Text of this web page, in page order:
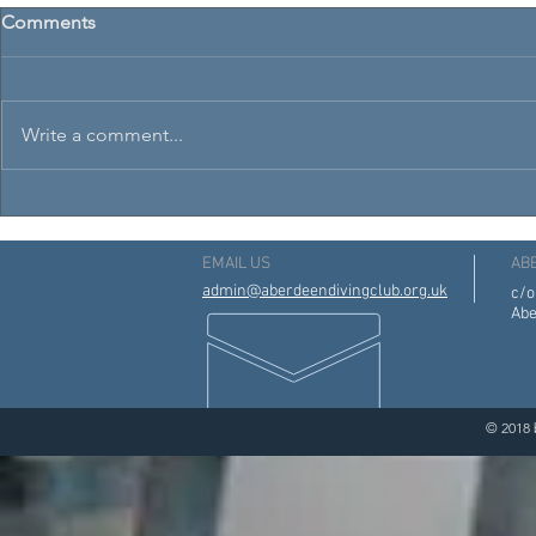
Comments
Write a comment...
EMAIL US
admin@aberdeendivingclub.org.uk
c/o
© 2018